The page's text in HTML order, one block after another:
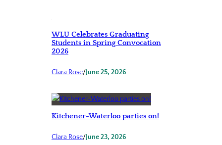
WLU Celebrates Graduating
Students in Spring Convocation
2026
Clara Rose/June 25, 2026
Kitchener-Waterloo parties on!
Clara Rose/June 23, 2026